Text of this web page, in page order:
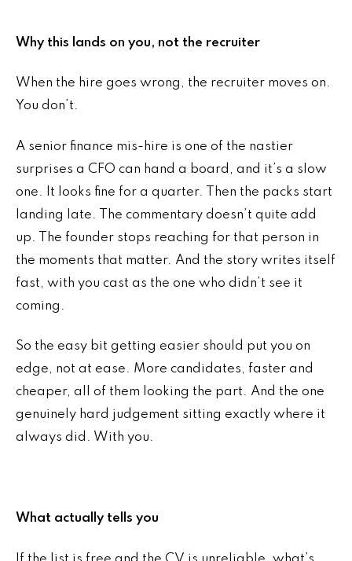
Why this lands on you, not the recruiter
When the hire goes wrong, the recruiter moves on.
You don’t.
A senior finance mis-hire is one of the nastier
surprises a CFO can hand a board, and it’s a slow
one. It looks fine for a quarter. Then the packs start
landing late. The commentary doesn’t quite add
up. The founder stops reaching for that person in
the moments that matter. And the story writes itself
fast, with you cast as the one who didn’t see it
coming.
So the easy bit getting easier should put you on
edge, not at ease. More candidates, faster and
cheaper, all of them looking the part. And the one
genuinely hard judgement sitting exactly where it
always did. With you.
What actually tells you